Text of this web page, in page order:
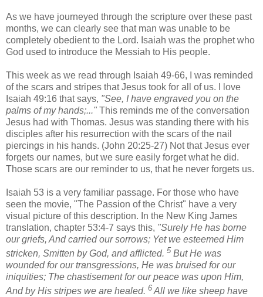
As we have journeyed through the scripture over these past
months, we can clearly see that man was unable to be
completely obedient to the Lord. Isaiah was the prophet who
God used to introduce the Messiah to His people.
This week as we read through Isaiah 49-66, I was reminded
of the scars and stripes that Jesus took for all of us. I love
Isaiah 49:16 that says, "See, I have engraved you on the
palms of my hands;..." This reminds me of the conversation
Jesus had with Thomas. Jesus was standing there with his
disciples after his resurrection with the scars of the nail
piercings in his hands. (John 20:25-27) Not that Jesus ever
forgets our names, but we sure easily forget what he did.
Those scars are our reminder to us, that he never forgets us.
Isaiah 53 is a very familiar passage. For those who have
seen the movie, "The Passion of the Christ" have a very
visual picture of this description. In the New King James
translation, chapter 53:4-7 says this, "Surely He has borne
our griefs, And carried our sorrows; Yet we esteemed Him
stricken, Smitten by God, and afflicted. 5 But He was
wounded for our transgressions, He was bruised for our
iniquities; The chastisement for our peace was upon Him,
And by His stripes we are healed. 6 All we like sheep have